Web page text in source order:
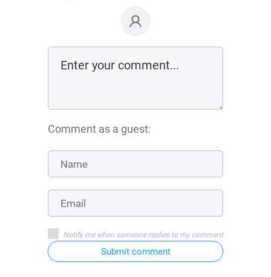
Comment as a guest:
Notify me when someone replies to my comment
Submit comment